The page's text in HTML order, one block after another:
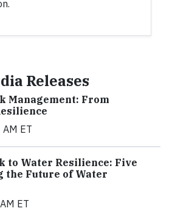
Releases
Management: From
ET
to Water Resilience: Five
the Future of Water
ET